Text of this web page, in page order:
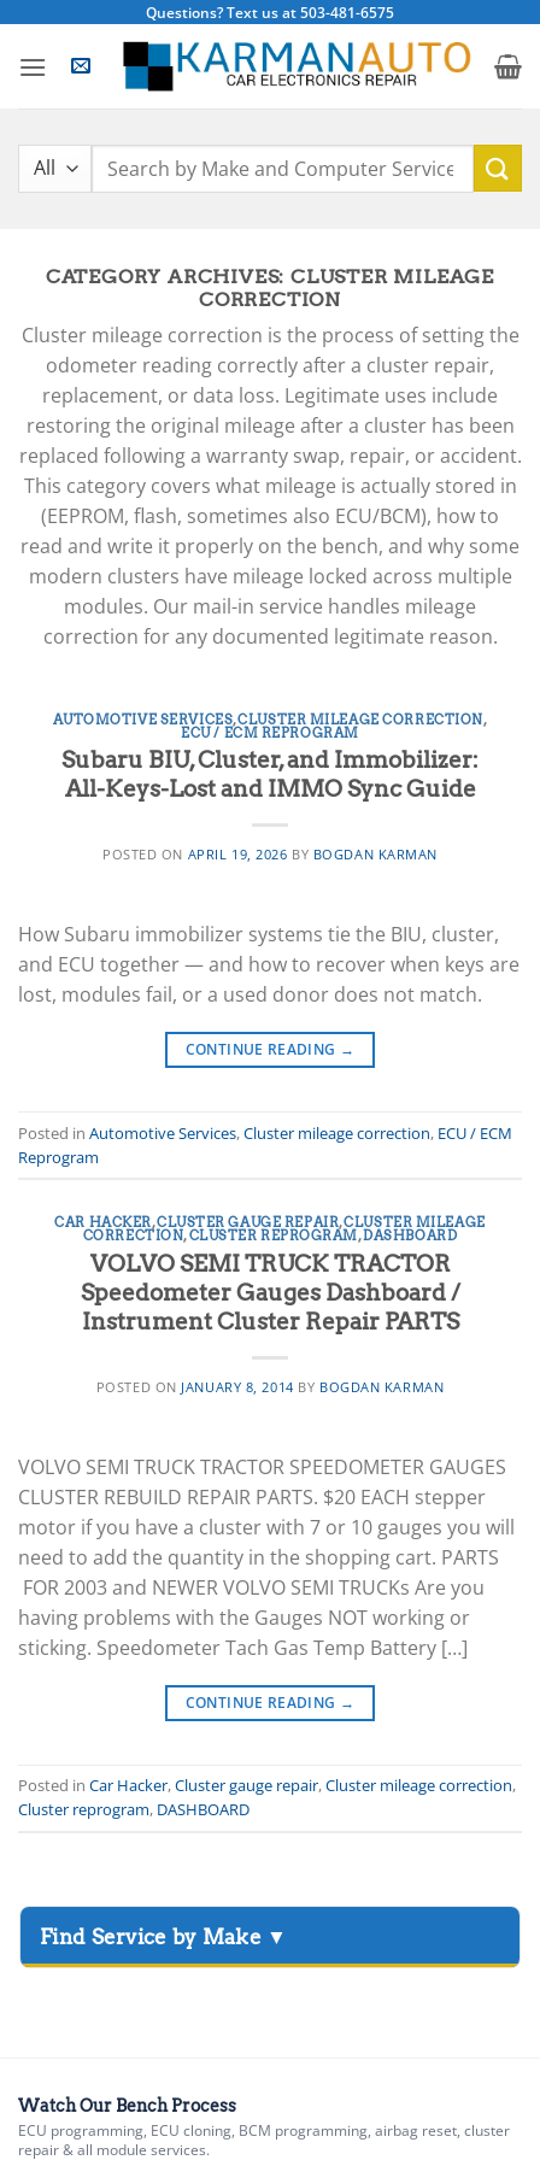
content
Questions? Text us at 503-481-6575
Search
CATEGORY ARCHIVES:CLUSTER MILEAGE
CORRECTION
Cluster mileage correction is the process of setting the
odometer reading correctly after a cluster repair,
replacement, or data loss. Legitimate uses include
restoring the original mileage after a cluster has been
replaced following a warranty swap, repair, or accident.
This category covers what mileage is actually stored in
(EEPROM, flash, sometimes also ECU/BCM), how to
read and write it properly on the bench, and why some
modern clusters have mileage locked across multiple
modules. Our mail-in service handles mileage
correction for any documented legitimate reason.
▸
Aprilia ▸
AUTOMOTIVE SERVICES,CLUSTER MILEAGE CORRECTION,
ECU / ECM REPROGRAM
Subaru BIU, Cluster, and Immobilizer:
All-Keys-Lost and IMMO Sync Guide
POSTED ON APRIL 19, 2026 BY BOGDAN KARMAN
How Subaru immobilizer systems tie the BIU, cluster,
and ECU together — and how to recover when keys are
lost, modules fail, or a used donor does not match.
CONTINUE READING →
Posted in Automotive Services,Cluster mileage correction, ECU / ECM
Reprogram
CAR HACKER,CLUSTER GAUGE REPAIR,CLUSTER MILEAGE
CORRECTION,CLUSTER REPROGRAM,DASHBOARD
VOLVO SEMI TRUCK TRACTOR
Speedometer Gauges Dashboard /
Instrument Cluster Repair PARTS
POSTED ON JANUARY 8, 2014 BY BOGDAN KARMAN
VOLVO SEMI TRUCK TRACTOR SPEEDOMETER GAUGES
CLUSTER REBUILD REPAIR PARTS. $20 EACH stepper
motor if you have a cluster with 7 or 10 gauges you will
need to add the quantity in the shopping cart. PARTS
FOR 2003 and NEWER VOLVO SEMI TRUCKs Are you
having problems with the Gauges NOT working or
sticking. Speedometer Tach Gas Temp Battery […]
CONTINUE READING →
Posted in Car Hacker,Cluster gauge repair,Cluster mileage correction,
Cluster reprogram, DASHBOARD
Watch Our Bench Process
ECU programming, ECU cloning, BCM programming, airbag reset, cluster
repair & all module services.